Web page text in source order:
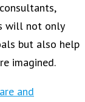
will not only
but also help
imagined.
and